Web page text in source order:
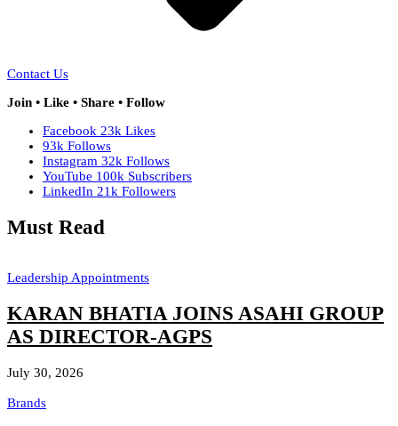
Contact Us
Join • Like • Share • Follow
Facebook 23k Likes
93k Follows
Instagram 32k Follows
YouTube 100k Subscribers
LinkedIn 21k Followers
Must Read
Leadership Appointments
KARAN BHATIA JOINS ASAHI GROUP
AS DIRECTOR-AGPS
July 30, 2026
Brands